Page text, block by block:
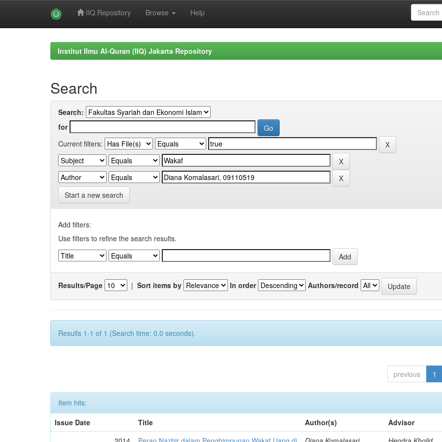
IIQ Repository Browse Help
Institut Ilmu Al-Quran (IIQ) Jakarta Repository
Search
Search:
for
Current filters:
Start a new search
Add filters:
Use filters to refine the search results.
Results/Page | Sort items by In order Authors/record
Results 1-1 of 1 (Search time: 0.0 seconds).
previous 1
Item hits:
Issue Date
Title Author(s)
Advisor